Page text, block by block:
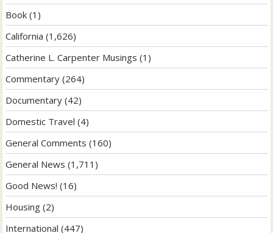
Book (1)
California (1,626)
Catherine L. Carpenter Musings (1)
Commentary (264)
Documentary (42)
Domestic Travel (4)
General Comments (160)
General News (1,711)
Good News! (16)
Housing (2)
International (447)